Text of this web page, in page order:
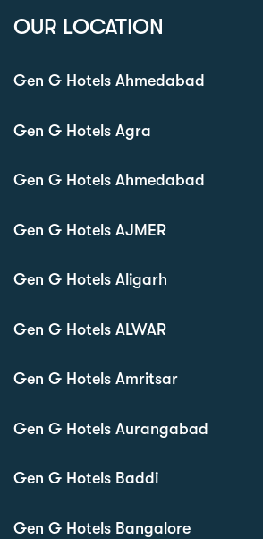
OUR LOCATION
Gen G Hotels Ahmedabad
Gen G Hotels Agra
Gen G Hotels Ahmedabad
Gen G Hotels AJMER
Gen G Hotels Aligarh
Gen G Hotels ALWAR
Gen G Hotels Amritsar
Gen G Hotels Aurangabad
Gen G Hotels Baddi
Gen G Hotels Bangalore